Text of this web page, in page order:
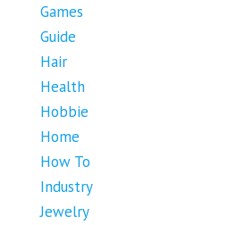
Games
Guide
Hair
Health
Hobbie
Home
How To
Industry
Jewelry